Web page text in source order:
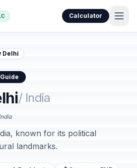
Calculator
Delhi
/ India
known for its political
landmarks.